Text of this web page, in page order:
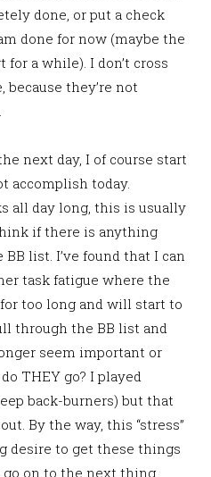
done, or put a check
done for now (maybe the
a while). I don’t cross
because they’re not
next day, I of course start
accomplish today.
all day long, this is usually
if there is anything
list. I’ve found that I can
task fatigue where the
too long and will start to
through the BB list and
seem important or
THEY go? I played
back-burners) but that
By the way, this “stress”
desire to get these things
go on to the next thing.